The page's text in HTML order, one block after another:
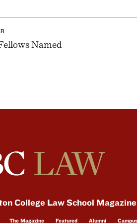
Named
College Law School
The Magazine Featured Alumni Campus